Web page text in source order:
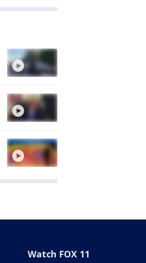
Watch FOX 11